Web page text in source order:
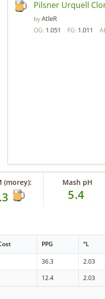
Pilsner Urquell
byAtleR
OG: 1.051 FG: 1.011
(morey): Mash pH
5.4
PPG °L
36.3 2.03
12.4 2.03